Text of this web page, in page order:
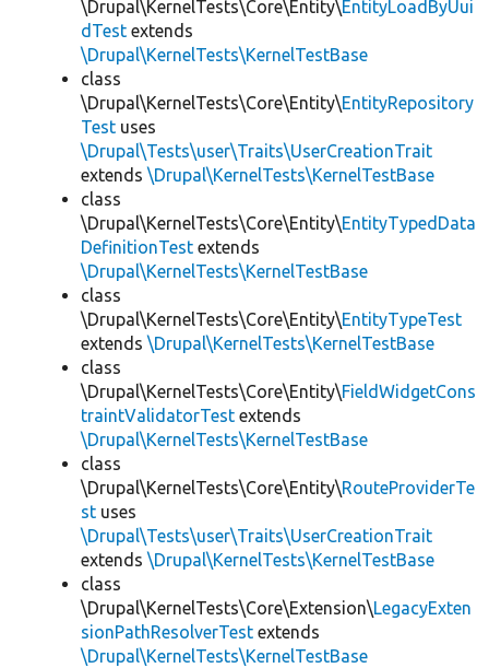
\Drupal\KernelTests\Core\Entity\EntityLoadByUui
dTest extends
\Drupal\KernelTests\KernelTestBase
class
\Drupal\KernelTests\Core\Entity\EntityRepository
Test uses
\Drupal\Tests\user\Traits\UserCreationTrait
extends \Drupal\KernelTests\KernelTestBase
class
\Drupal\KernelTests\Core\Entity\EntityTypedData
DefinitionTest extends
\Drupal\KernelTests\KernelTestBase
class
\Drupal\KernelTests\Core\Entity\EntityTypeTest
extends \Drupal\KernelTests\KernelTestBase
class
\Drupal\KernelTests\Core\Entity\FieldWidgetCons
traintValidatorTest extends
\Drupal\KernelTests\KernelTestBase
class
\Drupal\KernelTests\Core\Entity\RouteProviderTe
st uses
\Drupal\Tests\user\Traits\UserCreationTrait
extends \Drupal\KernelTests\KernelTestBase
class
\Drupal\KernelTests\Core\Extension\LegacyExten
sionPathResolverTest extends
\Drupal\KernelTests\KernelTestBase